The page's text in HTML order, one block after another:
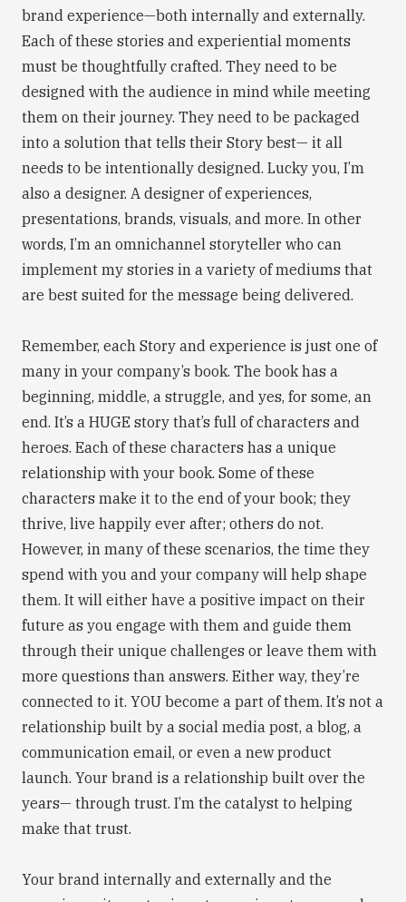
brand experience—both internally and externally.
Each of these stories and experiential moments
must be thoughtfully crafted. They need to be
designed with the audience in mind while meeting
them on their journey. They need to be packaged
into a solution that tells their Story best— it all
needs to be intentionally designed. Lucky you, I’m
also a designer. A designer of experiences,
presentations, brands, visuals, and more. In other
words, I’m an omnichannel storyteller who can
implement my stories in a variety of mediums that
are best suited for the message being delivered.
Remember, each Story and experience is just one of
many in your company’s book. The book has a
beginning, middle, a struggle, and yes, for some, an
end. It’s a HUGE story that’s full of characters and
heroes. Each of these characters has a unique
relationship with your book. Some of these
characters make it to the end of your book; they
thrive, live happily ever after; others do not.
However, in many of these scenarios, the time they
spend with you and your company will help shape
them. It will either have a positive impact on their
future as you engage with them and guide them
through their unique challenges or leave them with
more questions than answers. Either way, they’re
connected to it. YOU become a part of them. It’s not a
relationship built by a social media post, a blog, a
communication email, or even a new product
launch. Your brand is a relationship built over the
years— through trust. I’m the catalyst to helping
make that trust.
Your brand internally and externally and the